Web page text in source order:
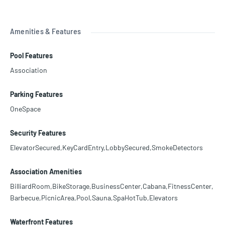
Amenities & Features
Pool Features
Association
Parking Features
OneSpace
Security Features
ElevatorSecured,KeyCardEntry,LobbySecured,SmokeDetectors
Association Amenities
BilliardRoom,BikeStorage,BusinessCenter,Cabana,FitnessCenter,
Barbecue,PicnicArea,Pool,Sauna,SpaHotTub,Elevators
Waterfront Features